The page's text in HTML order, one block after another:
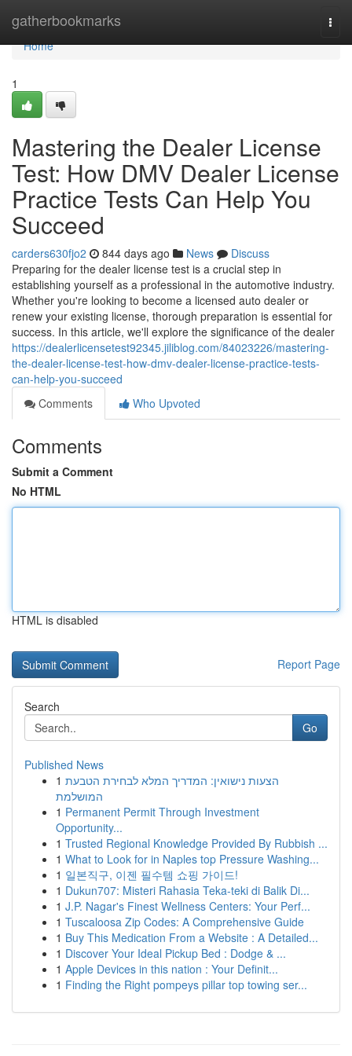
gatherbookmarks
Home
Home
1
Mastering the Dealer License
Test: How DMV Dealer License
Practice Tests Can Help You
Succeed
carders630fjo2 844 days ago News
Discuss
Preparing for the dealer license test is a crucial step in
establishing yourself as a professional in the automotive industry.
Whether you're looking to become a licensed auto dealer or
renew your existing license, thorough preparation is essential for
success. In this article, we'll explore the significance of the dealer
https://dealerlicensetest92345.jiliblog.com/84023226/mastering-
the-dealer-license-test-how-dmv-dealer-license-practice-tests-
can-help-you-succeed
Comments
Who Upvoted
Comments
Submit a Comment
No HTML
HTML is disabled
Report Page
Search
Go
Published News
1 הצעות נישואין: המדריך המלא לבחירת הטבעת
המושלמת
1 Permanent Permit Through Investment
Opportunity...
1 Trusted Regional Knowledge Provided By Rubbish ...
1 What to Look for in Naples top Pressure Washing...
1 일본직구, 이젠 필수템 쇼핑 가이드!
1 Dukun707: Misteri Rahasia Teka-teki di Balik Di...
1 J.P. Nagar's Finest Wellness Centers: Your Perf...
1 Tuscaloosa Zip Codes: A Comprehensive Guide
1 Buy This Medication From a Website : A Detailed...
1 Discover Your Ideal Pickup Bed : Dodge & ...
1 Apple Devices in this nation : Your Definit...
1 Finding the Right pompeys pillar top towing ser...